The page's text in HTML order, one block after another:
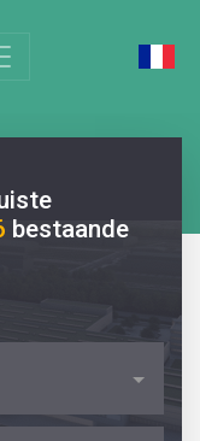
bestaande